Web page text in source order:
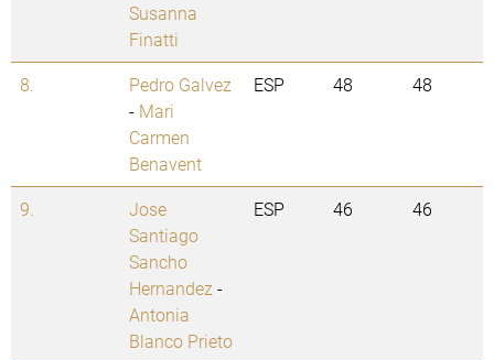
Susanna
Finatti
8.
Pedro Galvez
- Mari
Carmen
Benavent
ESP 48 48
9.
Jose
Santiago
Sancho
Hernandez -
Antonia
Blanco Prieto
ESP 46 46